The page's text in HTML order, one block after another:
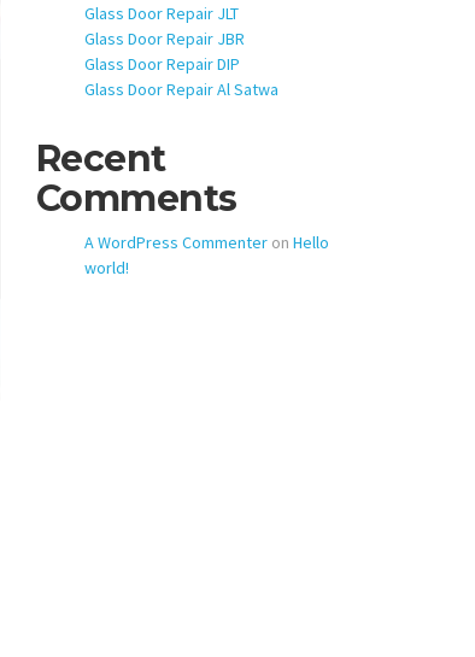
Glass Door Repair JLT
Glass Door Repair JBR
Glass Door Repair DIP
Glass Door Repair Al Satwa
Recent
Comments
A WordPress Commenteron Hello
world!